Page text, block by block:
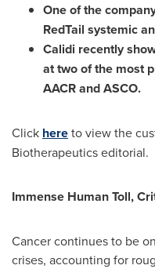
One of the
RedTail systemic
Calidi recently
at two of the most
AACRandASCO.
Click hereto view the
Biotherapeutics editorial.
Immense Human Toll,
Cancer continues to be
crises, accounting for